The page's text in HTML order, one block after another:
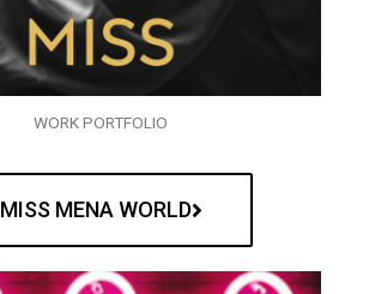
WORK PORTFOLIO
MISS MENA WORLD